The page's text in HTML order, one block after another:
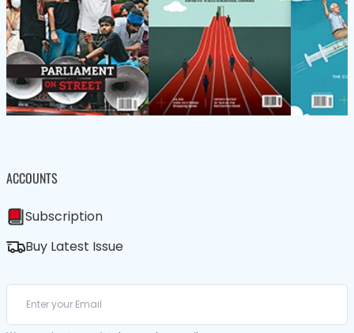
ACCOUNTS
Subscription
Buy Latest Issue